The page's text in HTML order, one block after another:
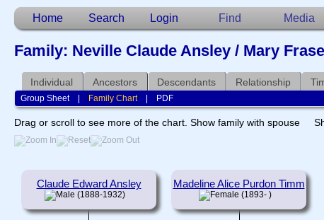
Home Search Login Find Media
Family: Neville Claude Ansley / Mary
Individual Ancestors Descendants Relationship
Group Sheet| Family Chart| PDF
Drag or scroll to see more of the chart. Show family with spouse
Claude Edward Ansley
(1888-1932)
Madeline Alice Purdon Timm
(1893- )